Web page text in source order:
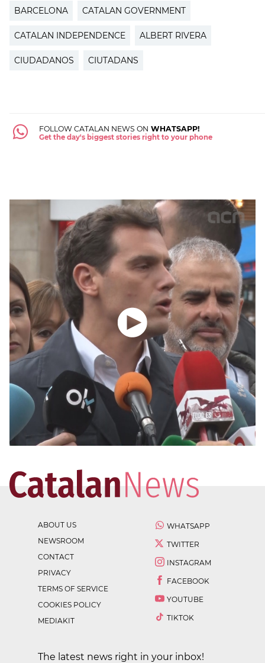
BARCELONA CATALAN GOVERNMENT
CATALAN INDEPENDENCE ALBERT RIVERA
CIUDADANOS CIUTADANS
FOLLOW CATALAN NEWS ON WHATSAPP!
Get the day's biggest stories right to your phone
ABOUT US
NEWSROOM
CONTACT
PRIVACY
TERMS OF SERVICE
COOKIES POLICY
MEDIAKIT
WHATSAPP
TWITTER
INSTAGRAM
FACEBOOK
YOUTUBE
TIKTOK
The latest news right in your inbox!